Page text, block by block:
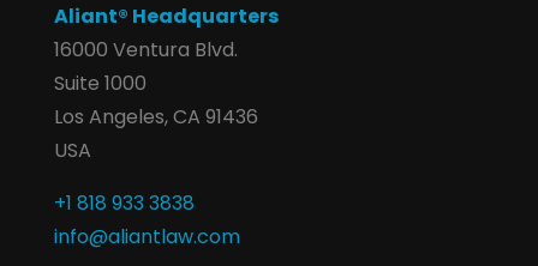
Aliant® Headquarters
16000 Ventura Blvd.
Suite 1000
Los Angeles, CA 91436
USA
+1 818 933 3838
info@aliantlaw.com